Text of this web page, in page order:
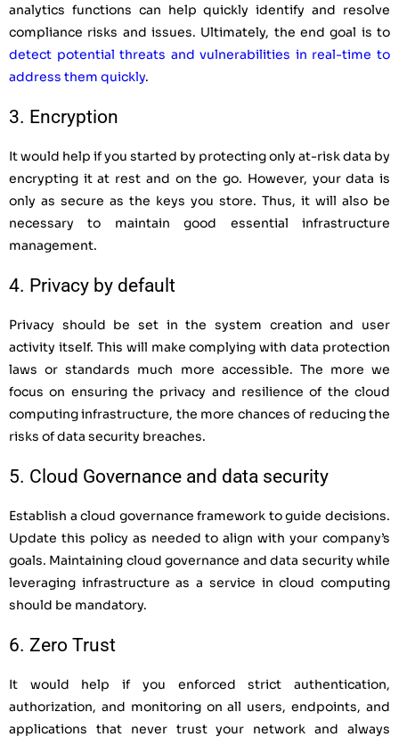
analytics functions can help quickly identify and resolve
compliance risks and issues. Ultimately, the end goal is to
detect potential threats and vulnerabilities in real-time to
address them quickly.
3. Encryption
It would help if you started by protecting only at-risk data by
encrypting it at rest and on the go. However, your data is
only as secure as the keys you store. Thus, it will also be
necessary to maintain good essential infrastructure
management.
4. Privacy by default
Privacy should be set in the system creation and user
activity itself. This will make complying with data protection
laws or standards much more accessible. The more we
focus on ensuring the privacy and resilience of the cloud
computing infrastructure, the more chances of reducing the
risks of data security breaches.
5. Cloud Governance and data security
Establish a cloud governance framework to guide decisions.
Update this policy as needed to align with your company’s
goals. Maintaining cloud governance and data security while
leveraging infrastructure as a service in cloud computing
should be mandatory.
6. Zero Trust
It would help if you enforced strict authentication,
authorization, and monitoring on all users, endpoints, and
applications that never trust your network and always